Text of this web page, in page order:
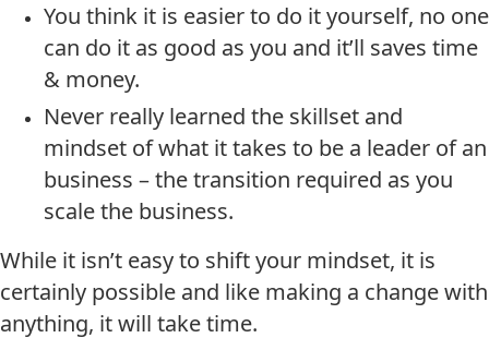
You think it is easier to do it yourself, no one
can do it as good as you and it’ll saves time
& money.
Never really learned the skillset and
mindset of what it takes to be a leader of an
business – the transition required as you
scale the business.
While it isn’t easy to shift your mindset, it is
certainly possible and like making a change with
anything, it will take time.